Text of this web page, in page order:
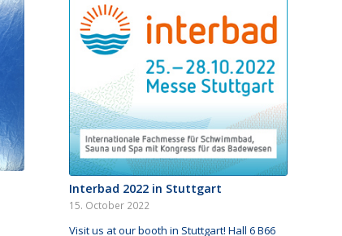
Interbad 2022 in Stuttgart
15. October 2022
Visit us at our booth in Stuttgart! Hall 6 B66